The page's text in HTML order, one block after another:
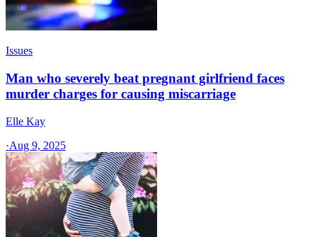
Issues
Man who severely beat pregnant girlfriend faces
murder charges for causing miscarriage
Elle Kay
·Aug 9, 2025